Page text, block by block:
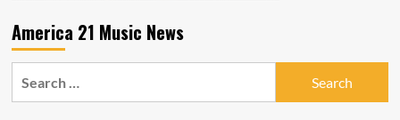
America 21 Music News